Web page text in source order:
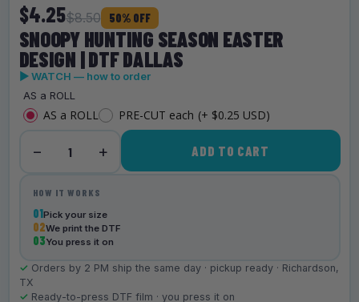
SNOOPY HUNTING SEASON EASTER
DESIGN | DTF DALLAS
▶ WATCH — how to order
$4.25$8.50 50% OFF
− 1 +
AS a ROLL
AS a ROLL PRE-CUT each (+ $0.25 USD)
ADD TO CART
HOW IT WORKS
01Pick your size
02We print the DTF
03You press it on
✓ Orders by 2 PM ship the same day · pickup ready · Richardson,
TX
✓ Ready-to-press DTF film · you press it on